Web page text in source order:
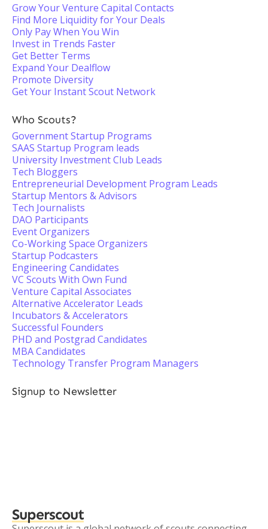
Grow Your Venture Capital Contacts
Find More Liquidity for Your Deals
Only Pay When You Win
Invest in Trends Faster
Get Better Terms
Expand Your Dealflow
Promote Diversity
Get Your Instant Scout Network
Who Scouts?
Government Startup Programs
SAAS Startup Program leads
University Investment Club Leads
Tech Bloggers
Entrepreneurial Development Program Leads
Startup Mentors & Advisors
Tech Journalists
DAO Participants
Event Organizers
Co-Working Space Organizers
Startup Podcasters
Engineering Candidates
VC Scouts With Own Fund
Venture Capital Associates
Alternative Accelerator Leads
Incubators & Accelerators
Successful Founders
PHD and Postgrad Candidates
MBA Candidates
Technology Transfer Program Managers
Signup to Newsletter
Superscout